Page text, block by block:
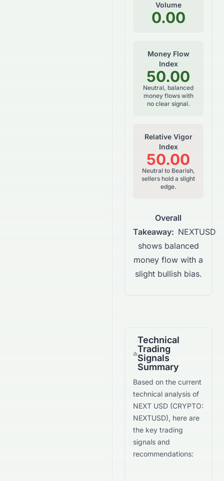
Volume
0.00
Money Flow
Index
50.00
Neutral, balanced
money flows with
no clear signal.
Relative Vigor
Index
50.00
Neutral to Bearish,
sellers hold a slight
edge.
Overall
Takeaway: NEXTUSD
shows balanced
money flow with a
slight bullish bias.
Technical
Trading
Signals
Summary
Based on the current
technical analysis of
NEXT USD (CRYPTO:
NEXTUSD), here are
the key trading
signals and
recommendations: